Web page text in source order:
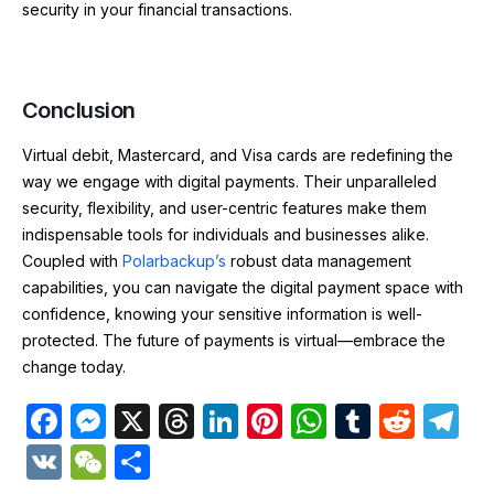
security in your financial transactions.
Conclusion
Virtual debit, Mastercard, and Visa cards are redefining the
way we engage with digital payments. Their unparalleled
security, flexibility, and user-centric features make them
indispensable tools for individuals and businesses alike.
Coupled with Polarbackup’s robust data management
capabilities, you can navigate the digital payment space with
confidence, knowing your sensitive information is well-
protected. The future of payments is virtual—embrace the
change today.
F
a
M
e
X
T
Li Pi W T
R
V
W